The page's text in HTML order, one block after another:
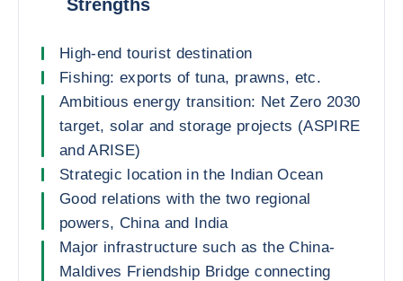
Strengths
High-end tourist destination
Fishing: exports of tuna, prawns, etc.
Ambitious energy transition: Net Zero 2030
target, solar and storage projects (ASPIRE
and ARISE)
Strategic location in the Indian Ocean
Good relations with the two regional
powers, China and India
Major infrastructure such as the China-
Maldives Friendship Bridge connecting